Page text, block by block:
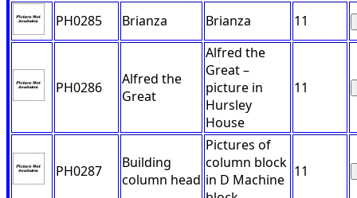
PH0285 Brianza Brianza 11
PH0286
Alfred the
Great
Alfred the
Great –
picture in
Hursley
House
11
PH0287
Building
column head
Pictures of
column block
in D Machine 11